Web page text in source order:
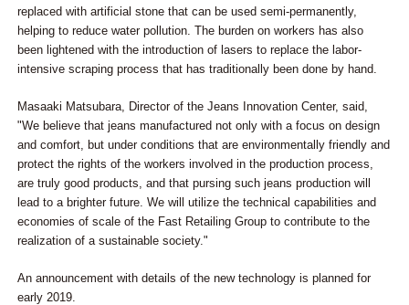
replaced with artificial stone that can be used semi-permanently,
helping to reduce water pollution. The burden on workers has also
been lightened with the introduction of lasers to replace the labor-
intensive scraping process that has traditionally been done by hand.
Masaaki Matsubara, Director of the Jeans Innovation Center, said,
"We believe that jeans manufactured not only with a focus on design
and comfort, but under conditions that are environmentally friendly and
protect the rights of the workers involved in the production process,
are truly good products, and that pursing such jeans production will
lead to a brighter future. We will utilize the technical capabilities and
economies of scale of the Fast Retailing Group to contribute to the
realization of a sustainable society."
An announcement with details of the new technology is planned for
early 2019.